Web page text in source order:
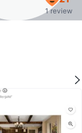
1 review